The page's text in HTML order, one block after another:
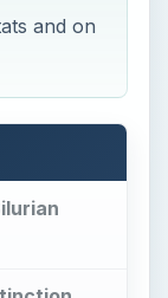
and on